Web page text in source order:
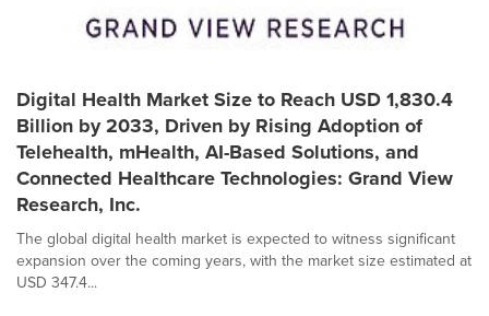
Digital Health Market Size to Reach USD 1,830.4
Billion by 2033, Driven by Rising Adoption of
Telehealth, mHealth, AI-Based Solutions, and
Connected Healthcare Technologies: Grand View
Research, Inc.
The global digital health market is expected to witness significant
expansion over the coming years, with the market size estimated at
USD 347.4...